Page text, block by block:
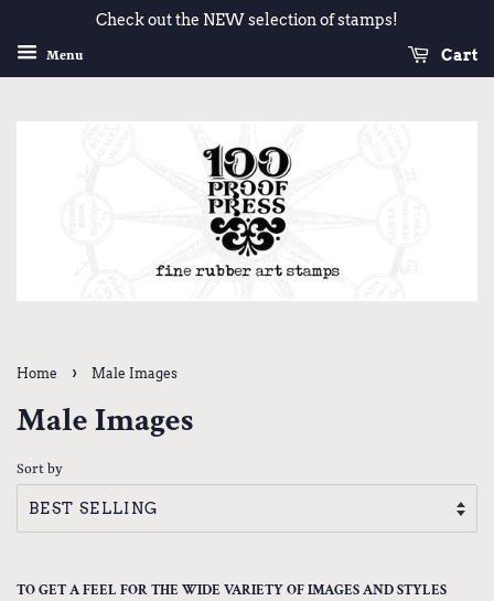
Check out the NEW selection of stamps!
Menu Cart
Home › Male Images
Male Images
Sort by
TO GET A FEEL FOR THE WIDE VARIETY OF IMAGES AND STYLES